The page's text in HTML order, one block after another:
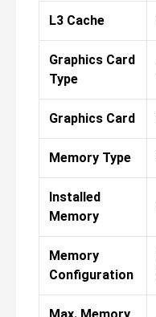
L3 Cache
Graphics Card
Type
Graphics Card
Memory Type
Installed
Memory
Memory
Configuration